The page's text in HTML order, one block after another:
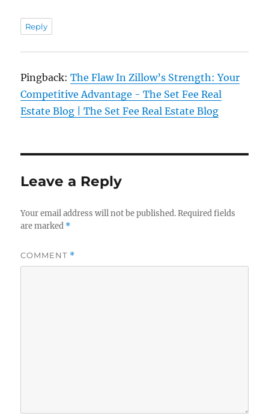
Reply
Pingback:The Flaw In Zillow’s Strength: Your
Competitive Advantage - The Set Fee Real
Estate Blog | The Set Fee Real Estate Blog
Leave a Reply
Your email address will not be published. Required fields
are marked *
COMMENT *